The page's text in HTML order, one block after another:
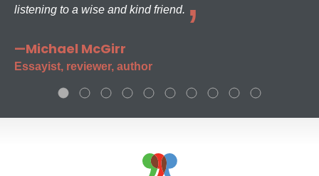
listening to a wise and kind friend.
—Michael McGirr
Essayist, reviewer, author